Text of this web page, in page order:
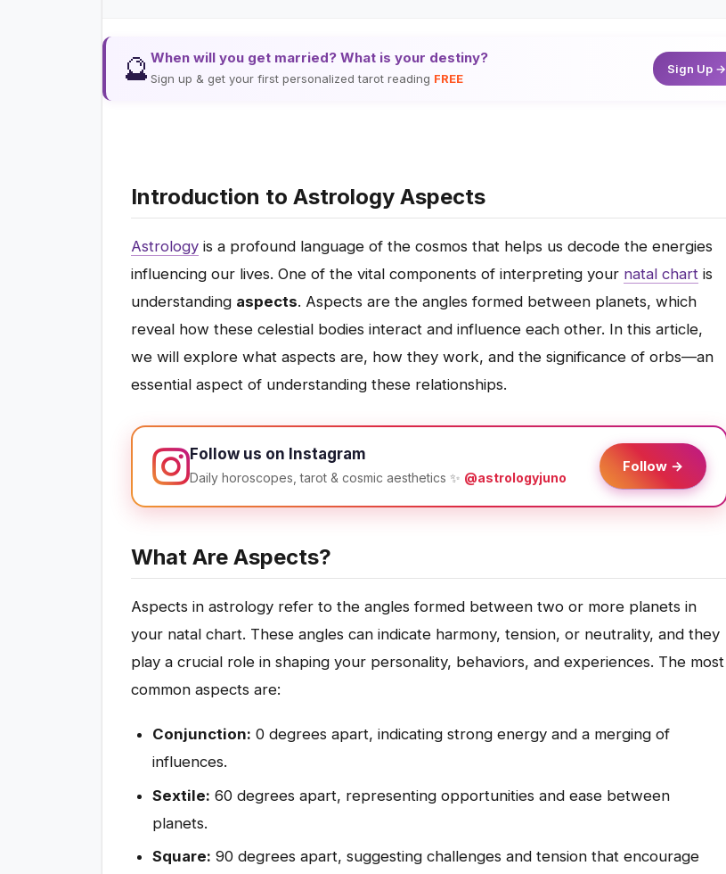
🔮 When will you get married? What is your destiny?
Sign up & get your first personalized tarot reading FREE
Sign Up →
Introduction to Astrology Aspects
Astrology is a profound language of the cosmos that helps us decode the energies
influencing our lives. One of the vital components of interpreting your natal chart is
understanding aspects. Aspects are the angles formed between planets, which
reveal how these celestial bodies interact and influence each other. In this article,
we will explore what aspects are, how they work, and the significance of orbs—an
essential aspect of understanding these relationships.
Follow us on Instagram
Daily horoscopes, tarot & cosmic aesthetics ✨ @astrologyjuno
Follow →
What Are Aspects?
Aspects in astrology refer to the angles formed between two or more planets in
your natal chart. These angles can indicate harmony, tension, or neutrality, and they
play a crucial role in shaping your personality, behaviors, and experiences. The most
common aspects are:
Conjunction: 0 degrees apart, indicating strong energy and a merging of
influences.
Sextile: 60 degrees apart, representing opportunities and ease between
planets.
Square: 90 degrees apart, suggesting challenges and tension that encourage